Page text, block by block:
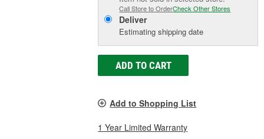
Call Store to OrderCheck Other Stores
Deliver
Estimating shipping date
ADD TO CART
Add to Shopping List
1 Year Limited Warranty